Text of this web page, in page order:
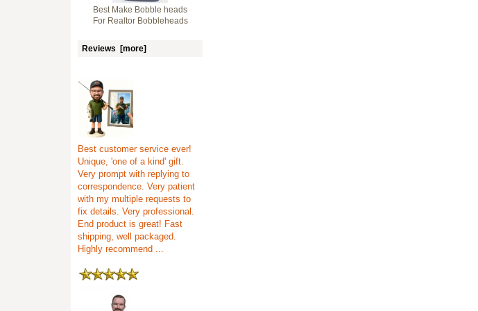
Best Make Bobble heads
For Realtor Bobbleheads
Reviews [more]
Best customer service ever!
Unique, 'one of a kind' gift.
Very prompt with replying to
correspondence. Very patient
with my multiple requests to
fix details. Very professional.
End product is great! Fast
shipping, well packaged.
Highly recommend ...